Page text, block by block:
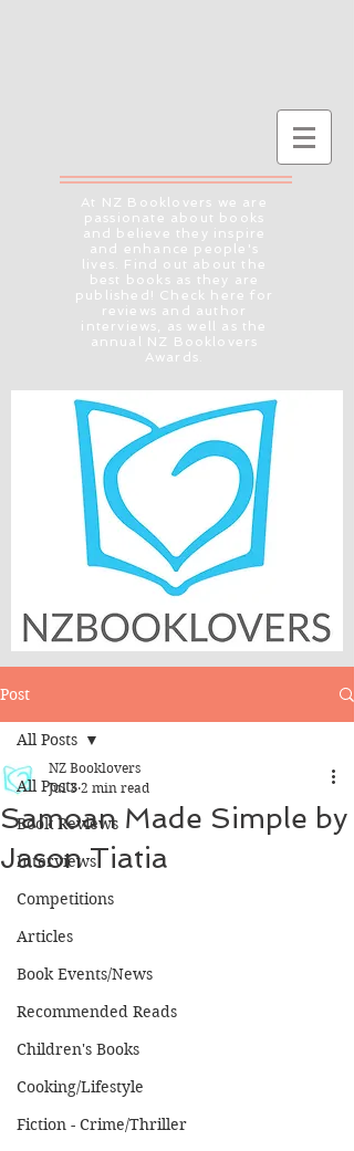
At NZ Booklovers we are
passionate about books
and believe they inspire
and enhance people's
lives. Find out about the
best books as they are
published! Check here for
reviews and author
interviews, as well as the
annual NZ Booklovers
Awards.
Post
All Posts
Book Reviews
Interviews
Competitions
Articles
Book Events/News
Recommended Reads
Children's Books
Cooking/Lifestyle
Fiction - Crime/Thriller
All Posts
Samoan Made Simple by
Jason Tiatia
NZ Booklovers
Jul 3 2 min read